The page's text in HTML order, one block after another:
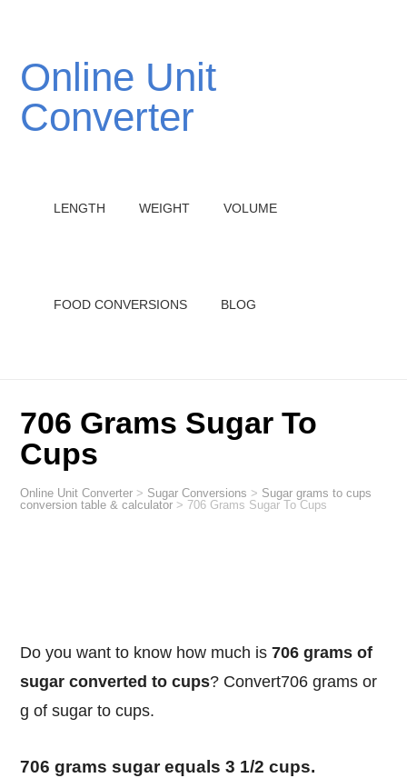
Online Unit
Converter
LENGTH WEIGHT VOLUME
FOOD CONVERSIONS BLOG
706 Grams Sugar To
Cups
Online Unit Converter > Sugar Conversions > Sugar grams to cups
conversion table & calculator > 706 Grams Sugar To Cups
Do you want to know how much is706 grams of
sugar converted to cups? Convert706 grams or
g of sugar to cups.
706 grams sugar equals 3 1/2 cups.